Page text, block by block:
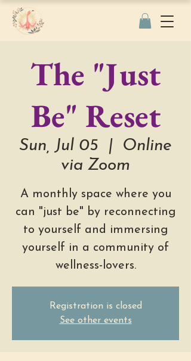
The "Just
Be" Reset
Sun, Jul 05
  |
Online
via Zoom
A monthly space where you
can "just be" by reconnecting
to yourself and immersing
yourself in a community of
wellness-lovers.
Registration is closed
See other events